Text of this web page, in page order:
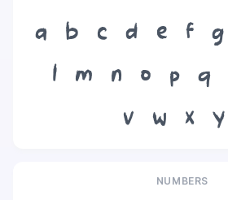
a b c d e f g
l
m n o p q
v
w x y
NUMBERS